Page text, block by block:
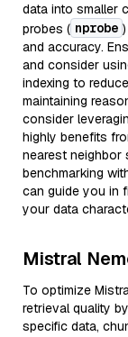
data into smaller
probes ( nprobe
and accuracy.
and consider
indexing to
maintaining
consider
highly benefits
nearest neighbor
benchmarking
can guide you in
your data
Mistral
To optimize
retrieval quality
specific data,